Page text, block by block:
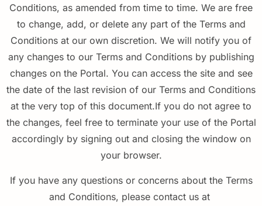
Conditions, as amended from time to time. We are free
to change, add, or delete any part of the Terms and
Conditions at our own discretion. We will notify you of
any changes to our Terms and Conditionsby publishing
changes on the Portal. You can access the site and see
the date of the last revision of our Terms and Conditions
at the very top of this document.If you do not agree to
the changes, feel free to terminate your use of the Portal
accordingly by signing out and closing the window on
your browser.
If you have any questions or concerns about the Terms
and Conditions, please contact us at